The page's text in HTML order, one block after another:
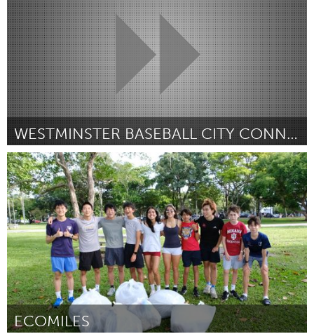
WESTMINSTER BASEBALL CITY CONNECT JERSEYS
Westminster, MD
By Evans Willet June 2026
ECOMILES